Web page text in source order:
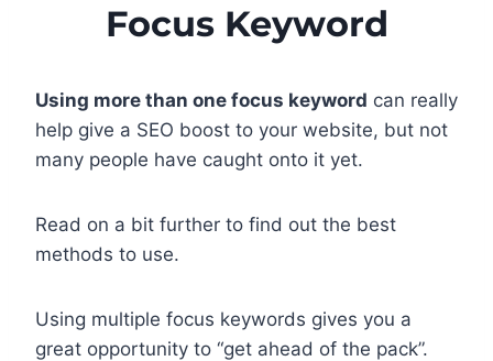
Focus Keyword
Using more than one focus keyword can really
help give a SEO boost to your website, but not
many people have caught onto it yet.
Read on a bit further to find out the best
methods to use.
Using multiple focus keywords gives you a
great opportunity to “get ahead of the pack”.